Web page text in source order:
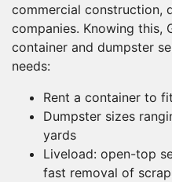
commercial construction,
companies. Knowing this,
container and dumpster
needs:
Rent a container to
Dumpster sizes
yards
Liveload: open-top
fast removal of